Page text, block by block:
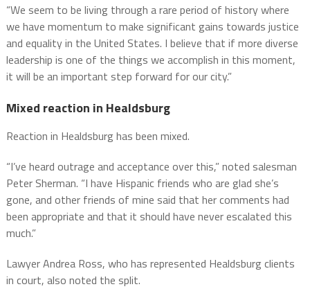
“We seem to be living through a rare period of history where
we have momentum to make significant gains towards justice
and equality in the United States. I believe that if more diverse
leadership is one of the things we accomplish in this moment,
it will be an important step forward for our city.”
Mixed reaction in Healdsburg
Reaction in Healdsburg has been mixed.
“I’ve heard outrage and acceptance over this,” noted salesman
Peter Sherman. “I have Hispanic friends who are glad she’s
gone, and other friends of mine said that her comments had
been appropriate and that it should have never escalated this
much.”
Lawyer Andrea Ross, who has represented Healdsburg clients
in court, also noted the split.